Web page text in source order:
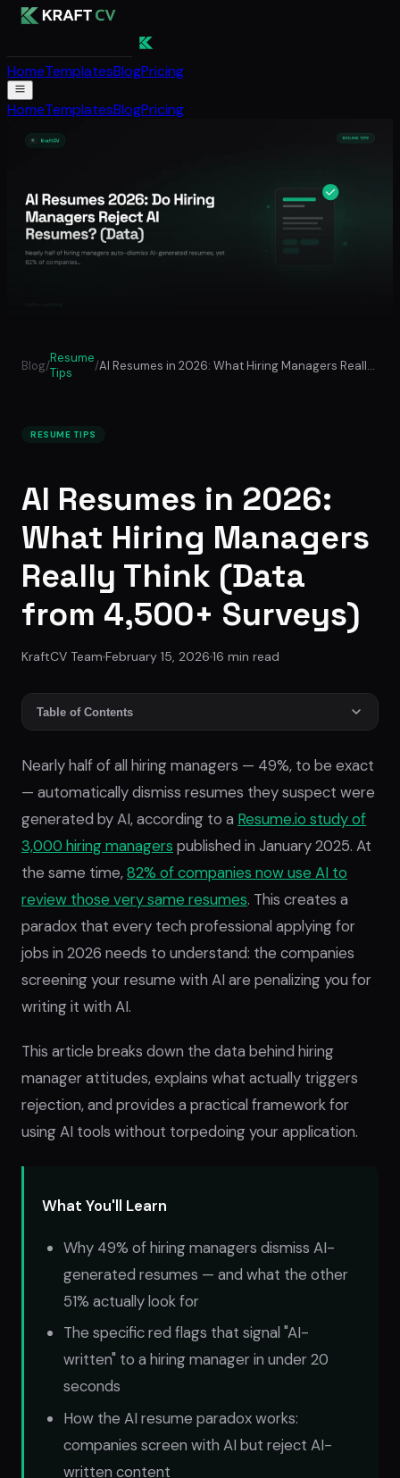
HomeTemplatesBlogPricing
HomeTemplatesBlogPricing
Blog/Resume
Tips
/ AI Resumes in 2026: What Hiring Managers Really Think (Data from 4,500+ Surveys)
RESUME TIPS
AI Resumes in 2026:
What Hiring Managers
Really Think (Data
from 4,500+ Surveys)
KraftCV Team February 15, 2026 16 min read
Table of Contents
Nearly half of all hiring managers — 49%, to be exact
— automatically dismiss resumes they suspect were
generated by AI, according to a Resume.io study of
3,000 hiring managers published in January 2025. At
the same time,82% of companies now use AI to
review those very same resumes. This creates a
paradox that every tech professional applying for
jobs in 2026 needs to understand: the companies
screening your resume with AI are penalizing you for
writing it with AI.
This article breaks down the data behind hiring
manager attitudes, explains what actually triggers
rejection, and provides a practical framework for
using AI tools without torpedoing your application.
What You'll Learn
Why 49% of hiring managers dismiss AI-
generated resumes — and what the other
51% actually look for
The specific red flags that signal "AI-
written" to a hiring manager in under 20
seconds
How the AI resume paradox works:
companies screen with AI but reject AI-
written content